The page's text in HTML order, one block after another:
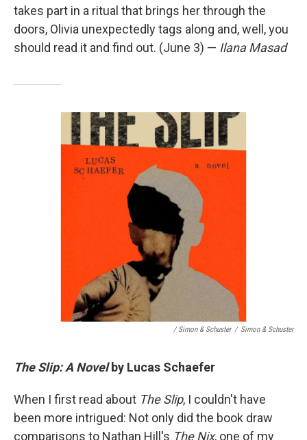
takes part in a ritual that brings her through the
doors, Olivia unexpectedly tags along and, well, you
should read it and find out. (June 3) — Ilana Masad
/ Simon & Schuster / Simon & Schuster
The Slip: A Novel by Lucas Schaefer
When I first read about The Slip, I couldn't have
been more intrigued: Not only did the book draw
comparisons to Nathan Hill's The Nix, one of my